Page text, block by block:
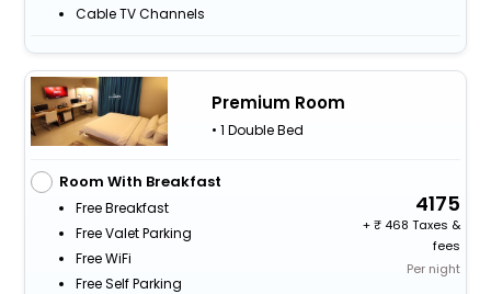
Cable TV Channels
Premium Room
• 1 Double Bed
Room With Breakfast
Free Breakfast
Free Valet Parking
Free WiFi
Free Self Parking
4175
+
468 Taxes &
fees
Per night